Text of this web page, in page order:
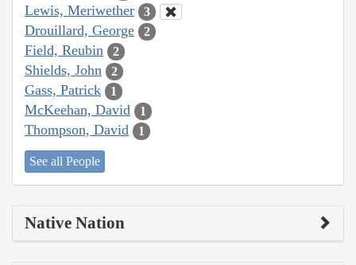
Lewis, Meriwether 3
Drouillard, George 2
Field, Reubin 2
Shields, John 2
Gass, Patrick 1
McKeehan, David 1
Thompson, David 1
See all People
Native Nation